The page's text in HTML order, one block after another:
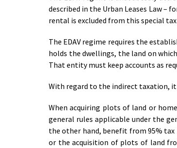
described in the Urban Leases Law
rental is excluded from this special
The EDAV regime requires the
holds the dwellings, the land on
That entity must keep accounts as
With regard to the indirect taxation, it
When acquiring plots of land or
general rules applicable under the
the other hand, benefit from 95%
or the acquisition of plots of land